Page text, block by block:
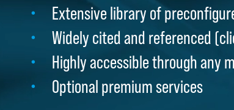
Extensive library of
Widely cited and referenced (
Highly accessible through any
Optional premium services
Extensive library of
Widely cited and referenced (
Highly accessible through any
Optional premium services